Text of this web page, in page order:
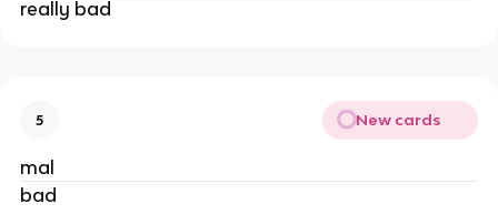
really bad
5 New cards
mal
bad